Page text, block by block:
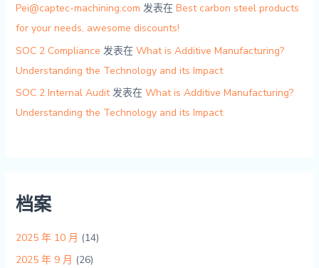
Pei@captec-machining.com 发表在 Best carbon steel products
for your needs, awesome discounts!
SOC 2 Compliance 发表在 What is Additive Manufacturing?
Understanding the Technology and its Impact
SOC 2 Internal Audit发表在 What is Additive Manufacturing?
Understanding the Technology and its Impact
档案
2025 年 10 月 (14)
2025 年 9 月 (26)